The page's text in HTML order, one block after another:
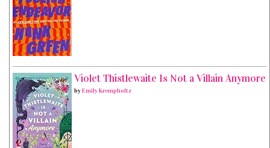
Violet Thistlewaite Is Not a Villain Anymore
byEmily Krempholtz